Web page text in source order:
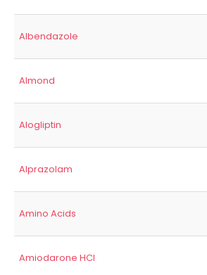
Albendazole
Almond
Alogliptin
Alprazolam
Amino Acids
Amiodarone HCl